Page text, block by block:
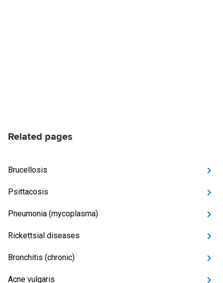
Related pages
Brucellosis
Psittacosis
Pneumonia (mycoplasma)
Rickettsial diseases
Bronchitis (chronic)
Acne vulgaris